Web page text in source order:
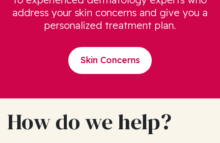
address your skin concerns and give you a
personalized treatment plan.
Skin Concerns
How do we help?